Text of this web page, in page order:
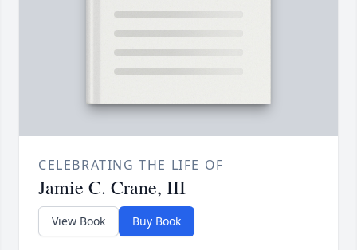
CELEBRATING THE LIFE OF
Jamie C. Crane, III
View Book Buy Book